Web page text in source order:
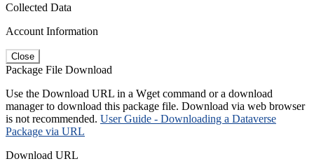
Collected Data
Account Information
Close
Package File Download
Use the Download URL in a Wget command or a download
manager to download this package file. Download via web browser
is not recommended. User Guide - Downloading a Dataverse
Package via URL
Download URL